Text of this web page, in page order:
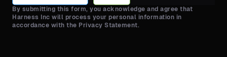
By submitting this form, you acknowledge and agree that
Harness Inc will process your personal information in
accordance with the Privacy Statement.